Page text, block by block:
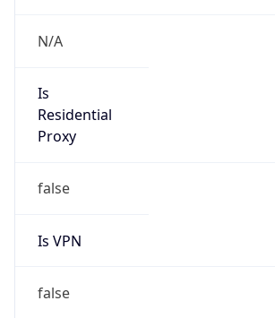
N/A
Is
Residential
Proxy
false
Is VPN
false